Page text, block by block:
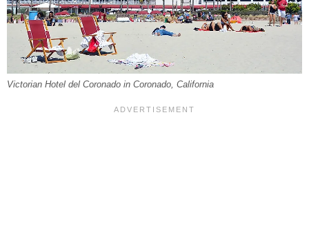
Victorian Hotel del Coronado in Coronado, California